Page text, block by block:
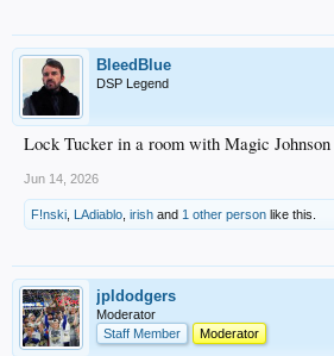
BleedBlue
DSP Legend
Lock Tucker in a room with Magic Johnson
Jun 14, 2026
F!nski LAdiablo irish and 1 other person like this.
jpldodgers
Moderator
Staff Member
Moderator